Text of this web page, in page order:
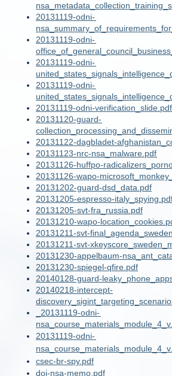
20131119-odni-
20131119-odni-
20131119-odni-
20131119-odni-
20131119-odni-verification_slide.pdf
20131120-guard-
20131122-dagbladet-
20131123-nrc-nsa_malware.pdf
20131126-huffpo-
20131126-wapo-
20131202-guard-dsd_data.pdf
20131205-espresso-
20131205-svt-fra_russia.pdf
20131210-wapo-
20131211-svt-
20131211-svt-
20131230-appelbaum-
20131230-spiegel-qfire.pdf
20140128-guard-
20140218-intercept-
_20131119-odni-
20131119-odni-
csec-br-spy.pdf
doj-nsa-memo.pdf